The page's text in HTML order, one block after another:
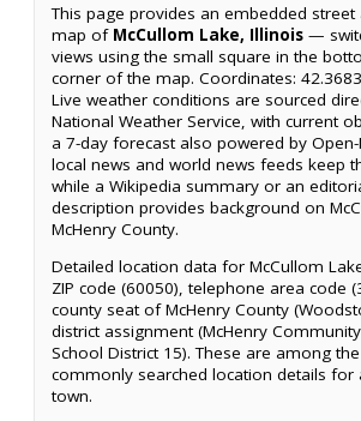
This page provides an embedded street
map of McCullom Lake, Illinois —
views using the small square in the
corner of the map. Coordinates:
Live weather conditions are sourced
National Weather Service, with current
a 7-day forecast also powered by
local news and world news feeds keep
while a Wikipedia summary or an
description provides background on
McHenry County.
Detailed location data for McCullom
ZIP code (60050), telephone area code
county seat of McHenry County
district assignment (McHenry
School District 15). These are among
commonly searched location details for
town.